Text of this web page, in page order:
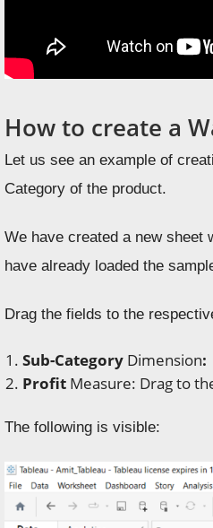
How to create a
Let us see an example of
Category of the product.
We have created a new sheet
have already loaded the
Drag the fields to the
Sub-Category Dimension:
Profit Measure: Drag to
The following is visible: